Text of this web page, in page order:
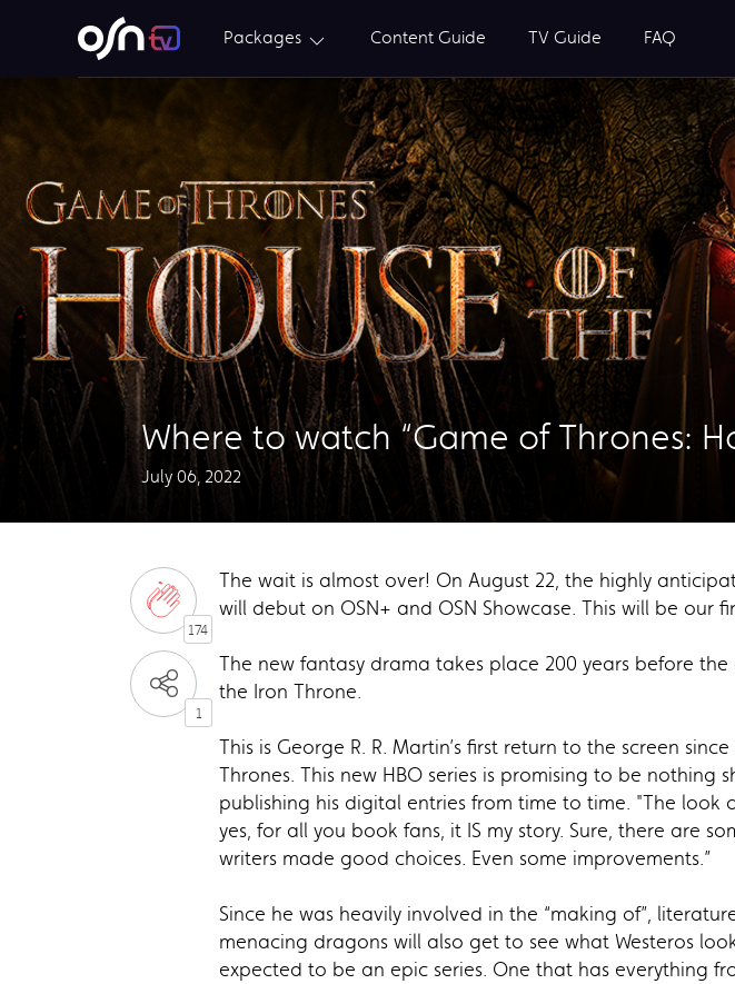
Packages Content Guide TV Guide FAQ
Where to watch “Game of Thrones:
July 06, 2022
174
1
The wait is almost over! On August 22, the highly
will debut on OSN+ and OSN Showcase. This will be
The new fantasy drama takes place 200 years before
the Iron Throne.
This is George R. R. Martin’s first return to the screen
Thrones. This new HBO series is promising to be
publishing his digital entries from time to time. "The
yes, for all you book fans, it IS my story. Sure, there are
writers made good choices. Even some improvements.”
Since he was heavily involved in the “making of”,
menacing dragons will also get to see what Westeros
expected to be an epic series. One that has everything